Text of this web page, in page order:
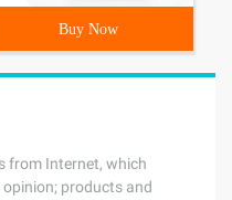
Buy Now
from Internet, which
opinion; products and